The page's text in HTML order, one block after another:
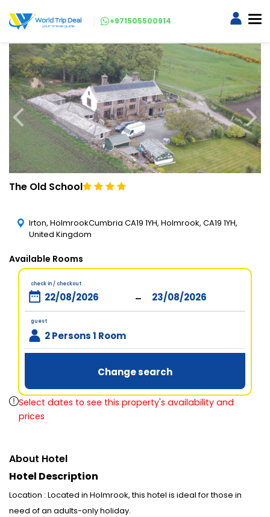
+971505500914
The Old School
Irton, HolmrookCumbria CA19 1YH, Holmrook, CA19 1YH,
United Kingdom
Available Rooms
check in / checkout
-
guest
2 Persons 1 Room
Change search
Select dates to see this property's availability and
prices
About Hotel
Hotel Description
Location : Located in Holmrook, this hotel is ideal for those in
need of an adults-only holiday.